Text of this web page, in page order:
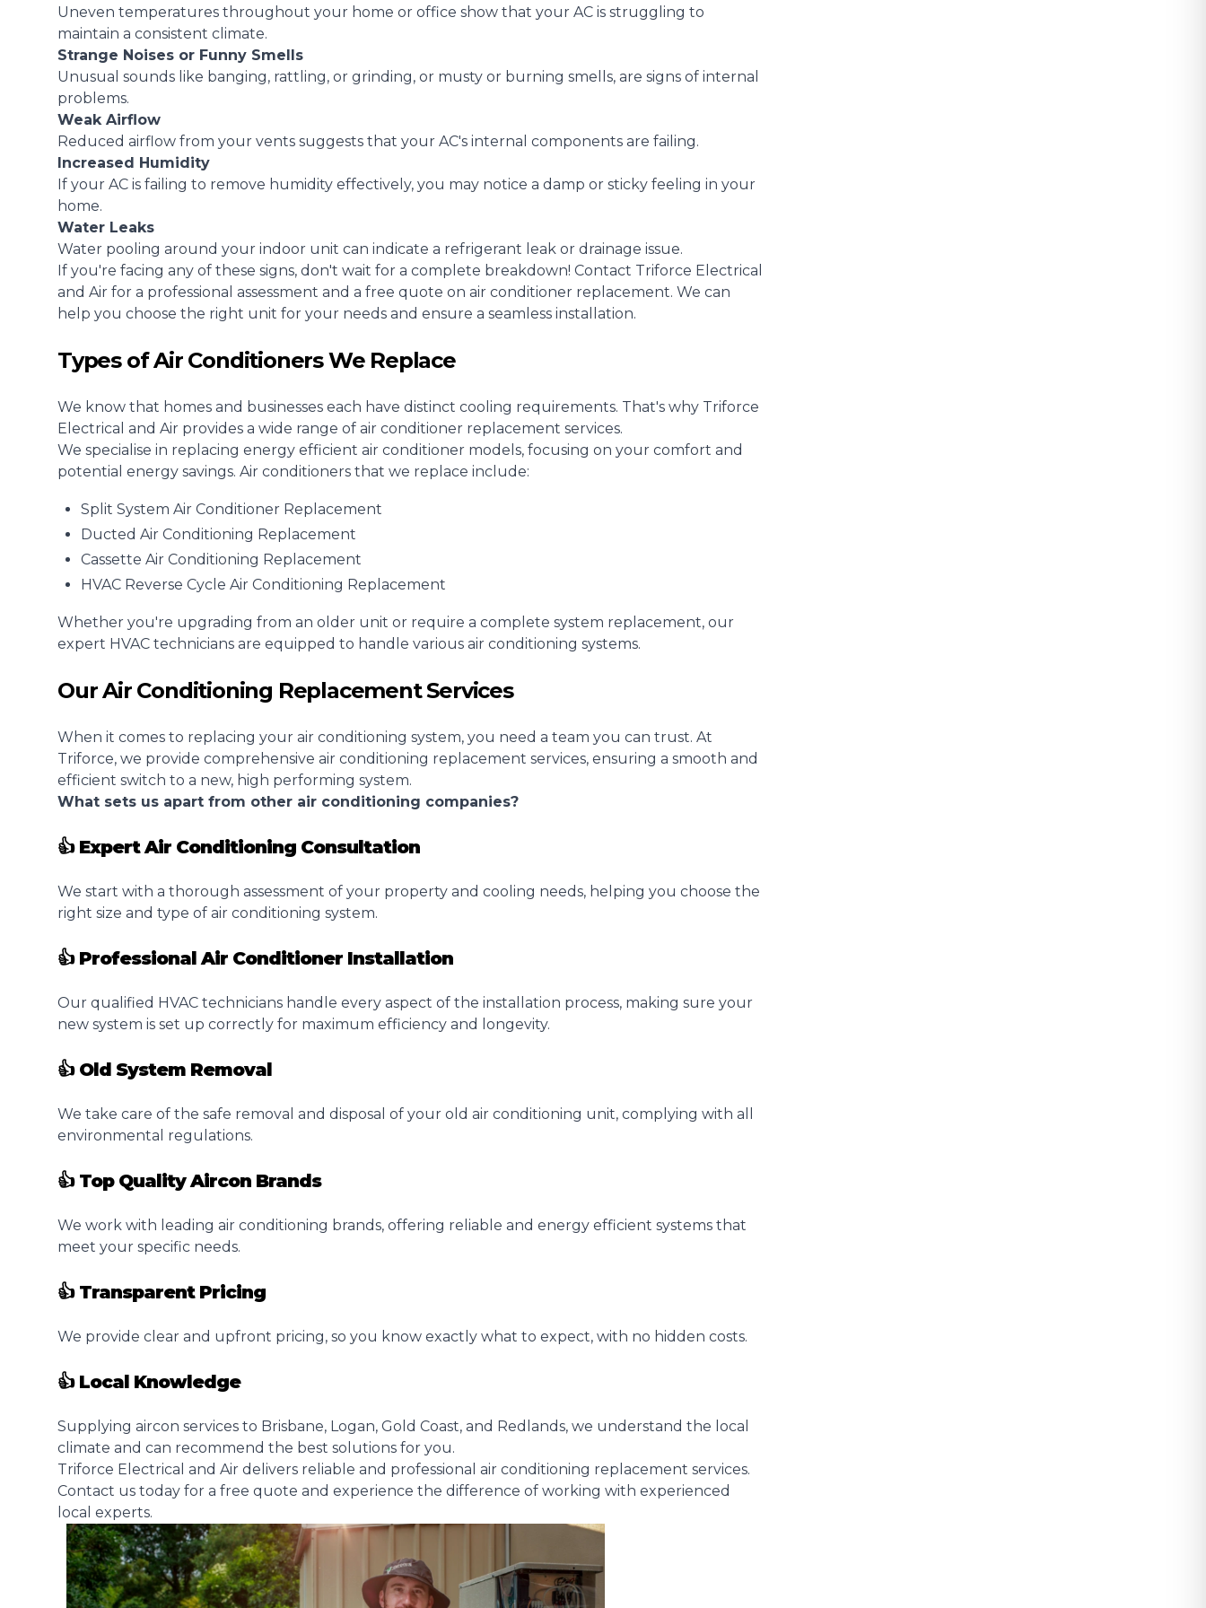
Uneven temperatures throughout your home or office show that your AC is struggling to
maintain a consistent climate.
Strange Noises or Funny Smells
Unusual sounds like banging, rattling, or grinding, or musty or burning smells, are signs of internal
problems.
Weak Airflow
Reduced airflow from your vents suggests that your AC's internal components are failing.
Increased Humidity
If your AC is failing to remove humidity effectively, you may notice a damp or sticky feeling in your
home.
Water Leaks
Water pooling around your indoor unit can indicate a refrigerant leak or drainage issue.
If you're facing any of these signs, don't wait for a complete breakdown! Contact Triforce Electrical
and Air for a professional assessment and a free quote on air conditioner replacement. We can
help you choose the right unit for your needs and ensure a seamless installation.
Types of Air Conditioners We Replace
We know that homes and businesses each have distinct cooling requirements. That's why Triforce
Electrical and Air provides a wide range of air conditioner replacement services.
We specialise in replacing energy efficient air conditioner models, focusing on your comfort and
potential energy savings. Air conditioners that we replace include:
Split System Air Conditioner Replacement
Ducted Air Conditioning Replacement
Cassette Air Conditioning Replacement
HVAC Reverse Cycle Air Conditioning Replacement
Whether you're upgrading from an older unit or require a complete system replacement, our
expert HVAC technicians are equipped to handle various air conditioning systems.
Our Air Conditioning Replacement Services
When it comes to replacing your air conditioning system, you need a team you can trust. At
Triforce, we provide comprehensive air conditioning replacement services, ensuring a smooth and
efficient switch to a new, high performing system.
What sets us apart from other air conditioning companies?
👍 Expert Air Conditioning Consultation
We start with a thorough assessment of your property and cooling needs, helping you choose the
right size and type of air conditioning system.
👍 Professional Air Conditioner Installation
Our qualified HVAC technicians handle every aspect of the installation process, making sure your
new system is set up correctly for maximum efficiency and longevity.
👍 Old System Removal
We take care of the safe removal and disposal of your old air conditioning unit, complying with all
environmental regulations.
👍 Top Quality Aircon Brands
We work with leading air conditioning brands, offering reliable and energy efficient systems that
meet your specific needs.
👍 Transparent Pricing
We provide clear and upfront pricing, so you know exactly what to expect, with no hidden costs.
👍 Local Knowledge
Supplying aircon services to Brisbane, Logan, Gold Coast, and Redlands, we understand the local
climate and can recommend the best solutions for you.
Triforce Electrical and Air delivers reliable and professional air conditioning replacement services.
Contact us today for a free quote and experience the difference of working with experienced
local experts.